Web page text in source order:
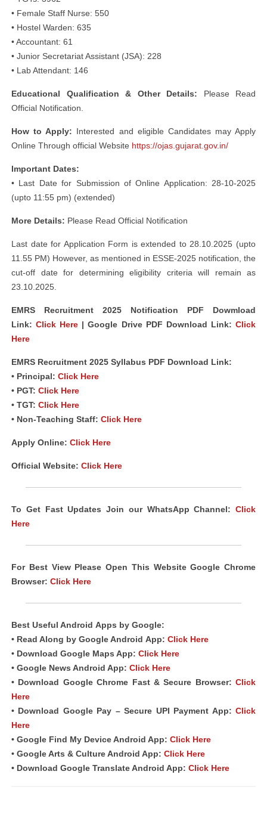
• Female Staff Nurse: 550
• Hostel Warden: 635
• Accountant: 61
• Junior Secretariat Assistant (JSA): 228
• Lab Attendant: 146
Educational Qualification & Other Details: Please Read
Official Notification.
How to Apply: Interested and eligible Candidates may Apply
Online Through official Website https://ojas.gujarat.gov.in/
Important Dates:
• Last Date for Submission of Online Application: 28-10-2025
(upto 11:55 pm) (extended)
More Details: Please Read Official Notification
Last date for Application Form is extended to 28.10.2025 (upto
11.55 PM) However, as mentioned in ESSE-2025 notification, the
cut-off date for determining eligibility criteria will remain as
23.10.2025.
EMRS Recruitment 2025 Notification PDF Dowmload
Link:Click Here | Google Drive PDF Download Link:Click
Here
EMRS Recruitment 2025 Syllabus PDF Download Link:
• Principal: Click Here
• PGT: Click Here
• TGT: Click Here
• Non-Teaching Staff: Click Here
Apply Online: Click Here
Official Website: Click Here
To Get Fast Updates Join our WhatsApp Channel: Click
Here
For Best View Please Open This Website Google Chrome
Browser: Click Here
Best Useful Android Apps by Google:
• Read Along by Google Android App: Click Here
• Download Google Maps App: Click Here
• Google News Android App: Click Here
• Download Google Chrome Fast & Secure Browser: Click
Here
• Download Google Pay – Secure UPI Payment App: Click
Here
• Google Find My Device Android App: Click Here
• Google Arts & Culture Android App: Click Here
• Download Google Translate Android App: Click Here